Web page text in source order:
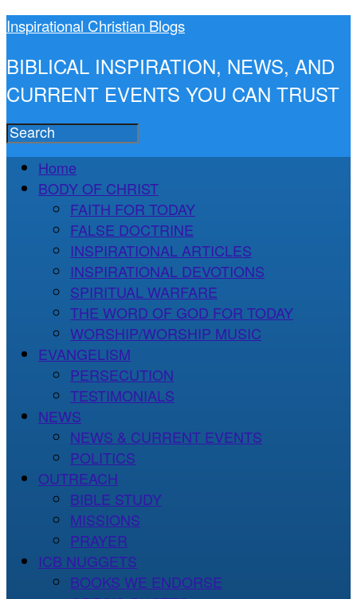
Inspirational Christian Blogs
BIBLICAL INSPIRATION, NEWS, AND
CURRENT EVENTS YOU CAN TRUST
Home
BODY OF CHRIST
FAITH FOR TODAY
FALSE DOCTRINE
INSPIRATIONAL ARTICLES
INSPIRATIONAL DEVOTIONS
SPIRITUAL WARFARE
THE WORD OF GOD FOR TODAY
WORSHIP/WORSHIP MUSIC
EVANGELISM
PERSECUTION
TESTIMONIALS
NEWS
NEWS & CURRENT EVENTS
POLITICS
OUTREACH
BIBLE STUDY
MISSIONS
PRAYER
ICB NUGGETS
BOOKS WE ENDORSE